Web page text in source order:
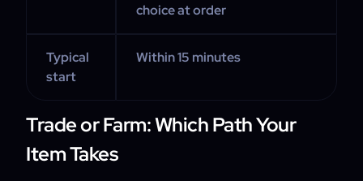
choice at order
Typical
start
Within 15 minutes
Trade or Farm: Which Path Your
Item Takes